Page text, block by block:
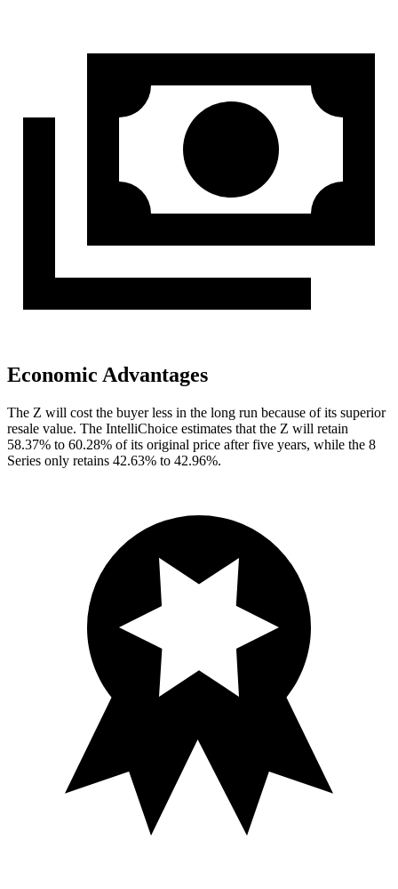
Economic Advantages
The Z will cost the buyer less in the long run because of its superior
resale value. The IntelliChoice estimates that the Z will retain
58.37% to 60.28% of its original price after five years, while the 8
Series only retains 42.63% to 42.96%.